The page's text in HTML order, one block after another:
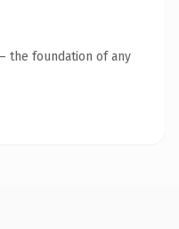
the foundation of any